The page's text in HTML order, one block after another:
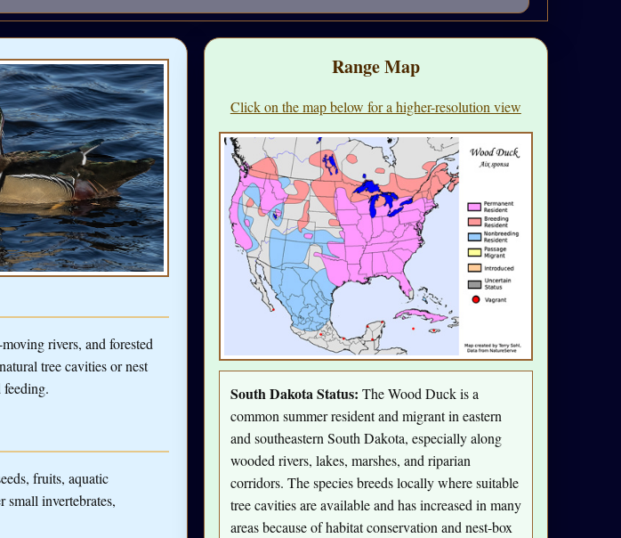
rivers, and forested
tree cavities or nest
fruits, aquatic
small invertebrates,
Range Map
Click on the map below for a higher-resolution view
South Dakota Status: The Wood Duck is a
common summer resident and migrant in eastern
and southeastern South Dakota, especially along
wooded rivers, lakes, marshes, and riparian
corridors. The species breeds locally where suitable
tree cavities are available and has increased in many
areas because of habitat conservation and nest-box